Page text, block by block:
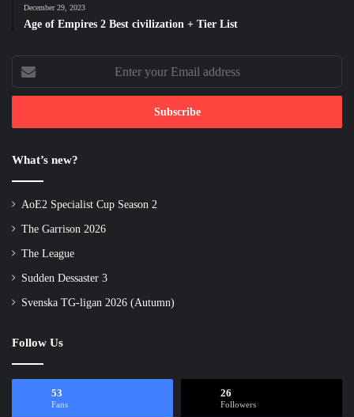
December 29, 2023
Age of Empires 2 Best civilization + Tier List
your
Email
What’s new?
AoE2 Specialist Cup Season 2
The Garrison 2026
The League
Sudden Dessaster 3
Svenska TG-ligan 2026 (Autumn)
Follow Us
53
Fans
26
Followers